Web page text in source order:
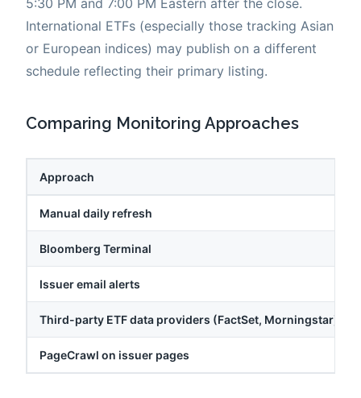
International ETFs (especially those tracking Asian
or European indices) may publish on a different
schedule reflecting their primary listing.
Comparing Monitoring Approaches
Approach
Manual daily refresh
Bloomberg Terminal
Issuer email alerts
Third-party ETF data providers (FactSet, Morningstar)
PageCrawl on issuer pages